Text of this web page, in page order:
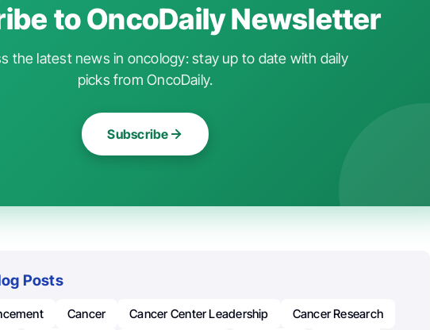
to OncoDaily Newsletter
the latest news in oncology: stay up to date with daily
picks from OncoDaily.
Subscribe
Posts
Cancer Cancer Center Leadership
Cancer Research